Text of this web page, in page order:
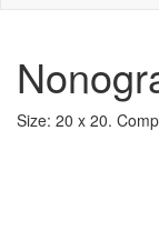
Size: 20 x 20.